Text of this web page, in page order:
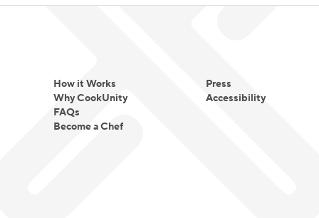
How it Works
Why CookUnity
FAQs
Become a Chef
Press
Accessibility